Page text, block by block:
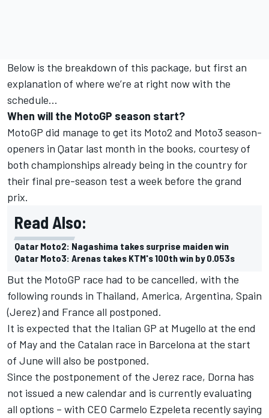
Below is the breakdown of this package, but first an
explanation of where we’re at right now with the
schedule...
When will the MotoGP season start?
MotoGP did manage to get its Moto2 and Moto3 season-
openers in Qatar last month in the books, courtesy of
both championships already being in the country for
their final pre-season test a week before the grand
prix.
Read Also:
Qatar Moto2: Nagashima takes surprise maiden win
Qatar Moto3: Arenas takes KTM's 100th win by 0.053s
But the MotoGP race had to be cancelled, with the
following rounds in Thailand, America, Argentina, Spain
(Jerez) and France all postponed.
It is expected that the Italian GP at Mugello at the end
of May and the Catalan race in Barcelona at the start
of June will also be postponed.
Since the postponement of the Jerez race, Dorna has
not issued a new calendar and is currently evaluating
all options – with CEO Carmelo Ezpeleta recently saying